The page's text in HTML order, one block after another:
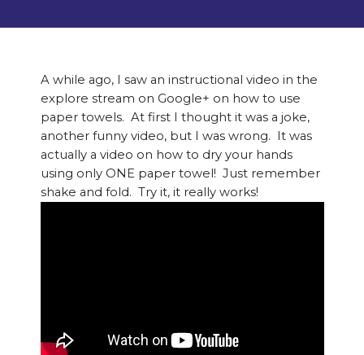
A while ago, I saw an instructional video in the
explore stream on Google+ on how to use
paper towels. At first I thought it was a joke,
another funny video, but I was wrong. It was
actually a video on how to dry your hands
using only ONE paper towel! Just remember
shake and fold. Try it, it really works!